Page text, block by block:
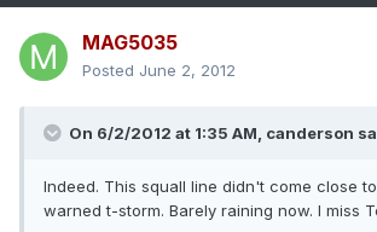
MAG5035
Posted June 2, 2012
On 6/2/2012 at 1:35 AM, canderson
Indeed. This squall line didn't come close
warned t-storm. Barely raining now. I miss